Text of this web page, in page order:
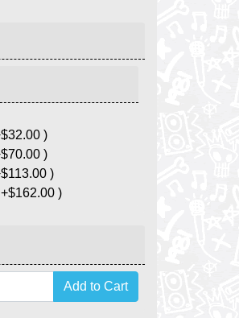
)
)
)
)